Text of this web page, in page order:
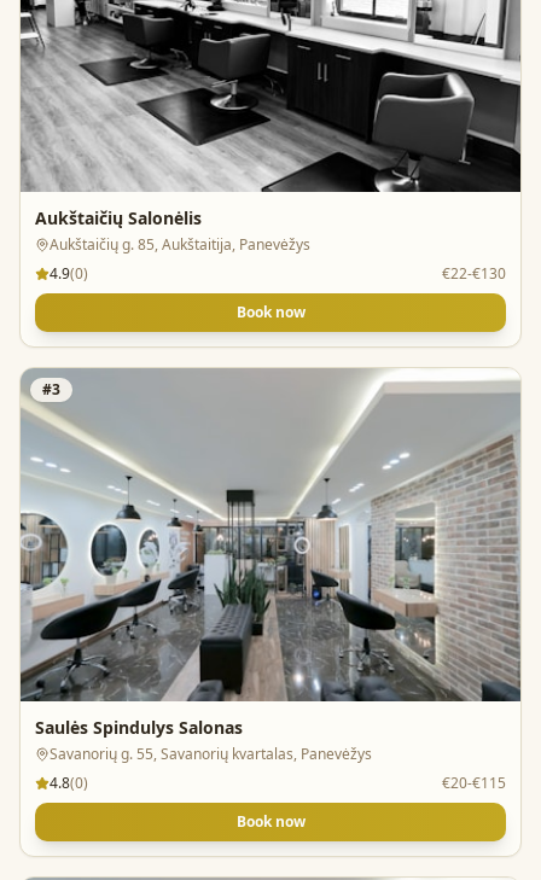
Aukštaičių Salonėlis
Aukštaičių g. 85, Aukštaitija, Panevėžys
4.9(0)
€22-€130
Book now
#3
Saulės Spindulys Salonas
Savanorių g. 55, Savanorių kvartalas, Panevėžys
4.8(0)
€20-€115
Book now